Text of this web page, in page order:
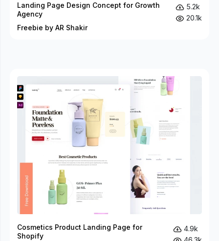
Landing Page Design Concept for Growth
Agency
Freebie by AR Shakir
5.2k
20.1k
Cosmetics Product Landing Page for
Shopify
4.9k